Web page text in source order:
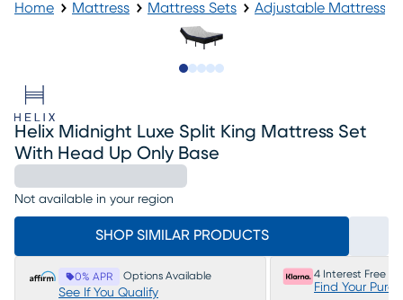
Home Mattress Mattress Sets Adjustable Mattress
Helix Midnight Luxe Split King Mattress Set
With Head Up Only Base
Not available in your region
SHOP SIMILAR PRODUCTS
0% APR Options Available
See If You Qualify
4 Interest Free
Find Your